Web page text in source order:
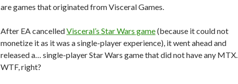
are games that originated from Visceral Games.
After EA cancelledVisceral’s Star Wars game(because it could not
monetize it as it was a single-player experience), it went ahead and
released a… single-player Star Wars game that did not have any MTX.
WTF, right?